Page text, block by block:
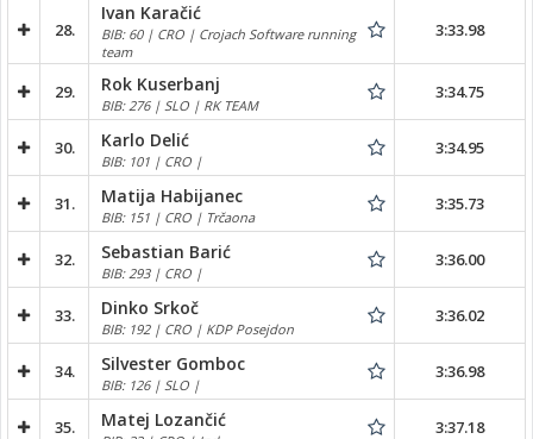
28.
Ivan Karačić
BIB: 60 | CRO | Crojach Software running
team
3:33.98
29. Rok Kuserbanj
BIB: 276 | SLO | RK TEAM
3:34.75
30. Karlo Delić
BIB: 101 | CRO |
3:34.95
31. Matija Habijanec
BIB: 151 | CRO | Trčaona
3:35.73
32. Sebastian Barić
BIB: 293 | CRO |
3:36.00
33. Dinko Srkoč
BIB: 192 | CRO | KDP Posejdon
3:36.02
34. Silvester Gomboc
BIB: 126 | SLO |
3:36.98
35. Matej Lozančić 3:37.18